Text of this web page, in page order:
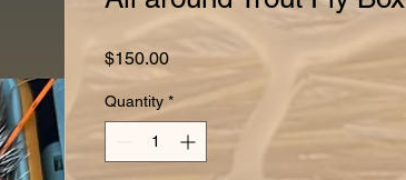
$150.00Price
Quantity *